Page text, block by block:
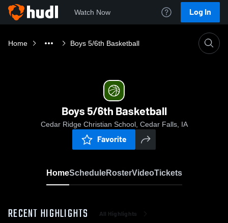
Watch Now Log In
Home Boys 5/6th Basketball
Boys 5/6th Basketball
Cedar Ridge Christian School, Cedar Falls, IA
Favorite
HomeScheduleRosterVideoTickets
RECENT HIGHLIGHTS All Highlights